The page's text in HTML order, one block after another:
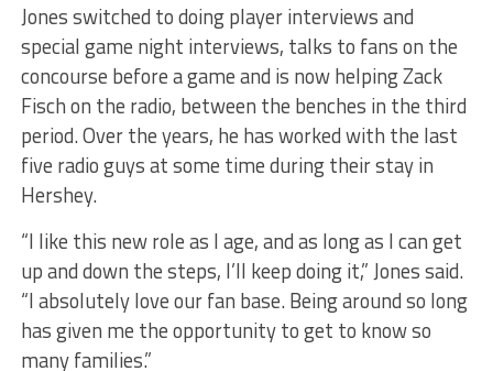
Jones switched to doing player interviews and
special game night interviews, talks to fans on the
concourse before a game and is now helping Zack
Fisch on the radio, between the benches in the third
period. Over the years, he has worked with the last
five radio guys at some time during their stay in
Hershey.
“I like this new role as I age, and as long as I can get
up and down the steps, I’ll keep doing it,” Jones said.
“I absolutely love our fan base. Being around so long
has given me the opportunity to get to know so
many families.”